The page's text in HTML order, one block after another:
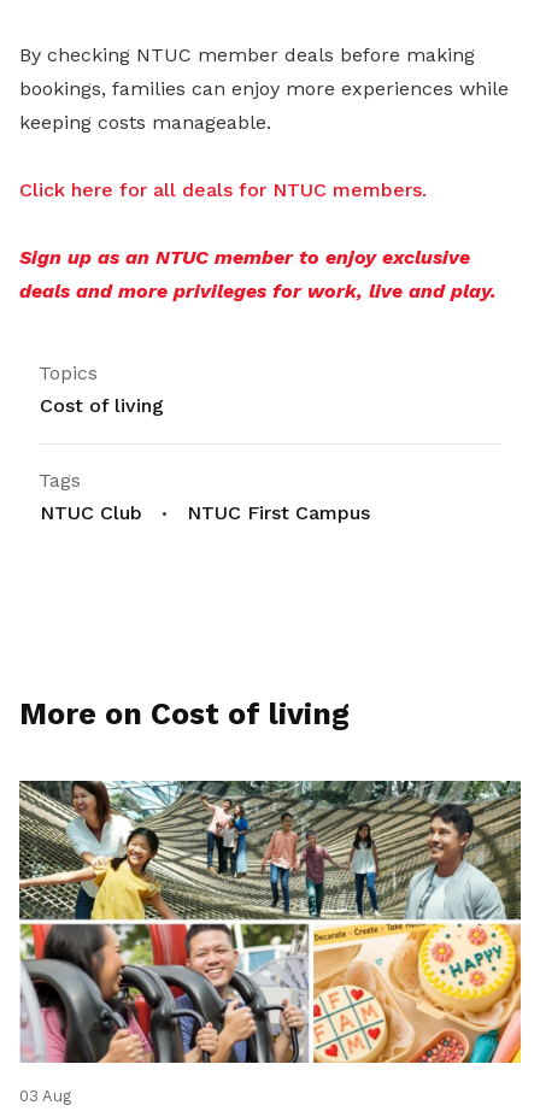
By checking NTUC member deals before making
bookings, families can enjoy more experiences while
keeping costs manageable.
Click here for all deals for NTUC members.
Sign up as an NTUC member to enjoy exclusive
deals and more privileges for work, live and play.
Topics
Cost of living
Tags
NTUC Club
NTUC First Campus
More on Cost of living
03 Aug